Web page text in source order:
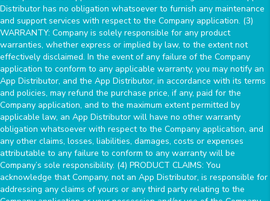
Distributor has no obligation whatsoever to furnish any maintenance
and support services with respect to the Company application. (3)
WARRANTY: Company is solely responsible for any product
warranties, whether express or implied by law, to the extent not
effectively disclaimed. In the event of any failure of the Company
application to conform to any applicable warranty, you may notify an
App Distributor, and the App Distributor, in accordance with its terms
and policies, may refund the purchase price, if any, paid for the
Company application, and to the maximum extent permitted by
applicable law, an App Distributor will have no other warranty
obligation whatsoever with respect to the Company application, and
any other claims, losses, liabilities, damages, costs or expenses
attributable to any failure to conform to any warranty will be
Company’s sole responsibility. (4) PRODUCT CLAIMS: You
acknowledge that Company, not an App Distributor, is responsible for
addressing any claims of yours or any third party relating to the